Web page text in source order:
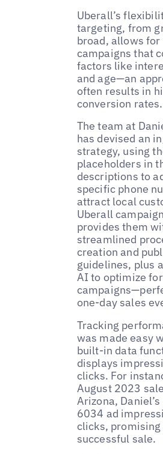
Uberall’s
targeting, from
broad, allows
campaigns that
factors like
and age—an
often results in
conversion rates.
The team at
has devised an
strategy, using
placeholders in
descriptions to
specific phone
attract local
Uberall
provides them
streamlined
creation and
guidelines, plus
AI to optimize
one-day sales
Tracking
was made easy
built-in data
displays
clicks. For
August 2023
Arizona,
6034 ad
clicks,
successful sale.